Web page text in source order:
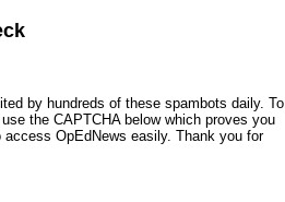
by hundreds of these spambots daily. To
the CAPTCHA below which proves you
OpEdNews easily. Thank you for